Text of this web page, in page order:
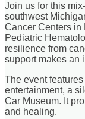
Join us for this
southwest
Cancer Centers in
Pediatric
resilience from
support makes an
The event
entertainment, a
Car Museum. It
and healing.